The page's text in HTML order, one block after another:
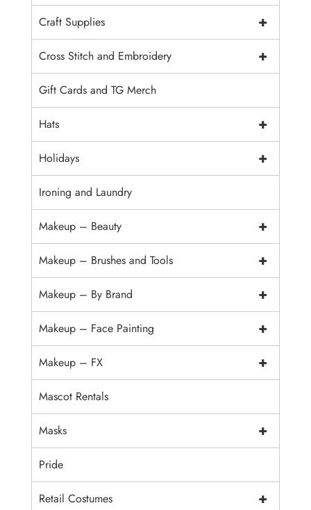
+
Craft Supplies
+
Cross Stitch and Embroidery
Gift Cards and TG Merch
+
Hats
+
Holidays
Ironing and Laundry
+
Makeup – Beauty
+
Makeup – Brushes and Tools
+
Makeup – By Brand
+
Makeup – Face Painting
+
Makeup – FX
Mascot Rentals
+
Masks
Pride
+
Retail Costumes